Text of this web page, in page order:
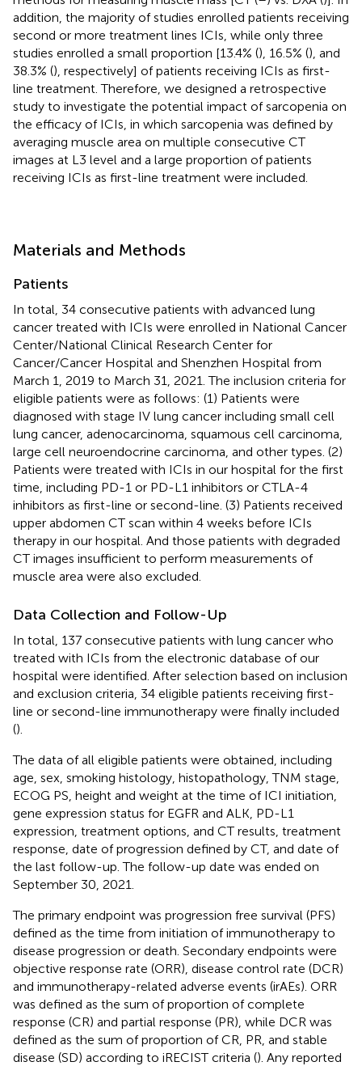
addition, the majority of studies enrolled patients receiving
second or more treatment lines ICIs, while only three
studies enrolled a small proportion [13.4% (), 16.5% (), and
38.3% (), respectively] of patients receiving ICIs as first-
line treatment. Therefore, we designed a retrospective
study to investigate the potential impact of sarcopenia on
the efficacy of ICIs, in which sarcopenia was defined by
averaging muscle area on multiple consecutive CT
images at L3 level and a large proportion of patients
receiving ICIs as first-line treatment were included.
Materials and Methods
Patients
In total, 34 consecutive patients with advanced lung
cancer treated with ICIs were enrolled in National Cancer
Center/National Clinical Research Center for
Cancer/Cancer Hospital and Shenzhen Hospital from
March 1, 2019 to March 31, 2021. The inclusion criteria for
eligible patients were as follows: (1) Patients were
diagnosed with stage IV lung cancer including small cell
lung cancer, adenocarcinoma, squamous cell carcinoma,
large cell neuroendocrine carcinoma, and other types. (2)
Patients were treated with ICIs in our hospital for the first
time, including PD-1 or PD-L1 inhibitors or CTLA-4
inhibitors as first-line or second-line. (3) Patients received
upper abdomen CT scan within 4 weeks before ICIs
therapy in our hospital. And those patients with degraded
CT images insufficient to perform measurements of
muscle area were also excluded.
Data Collection and Follow-Up
In total, 137 consecutive patients with lung cancer who
treated with ICIs from the electronic database of our
hospital were identified. After selection based on inclusion
and exclusion criteria, 34 eligible patients receiving first-
line or second-line immunotherapy were finally included
().
The data of all eligible patients were obtained, including
age, sex, smoking histology, histopathology, TNM stage,
ECOG PS, height and weight at the time of ICI initiation,
gene expression status for EGFR and ALK, PD-L1
expression, treatment options, and CT results, treatment
response, date of progression defined by CT, and date of
the last follow-up. The follow-up date was ended on
September 30, 2021.
The primary endpoint was progression free survival (PFS)
defined as the time from initiation of immunotherapy to
disease progression or death. Secondary endpoints were
objective response rate (ORR), disease control rate (DCR)
and immunotherapy-related adverse events (irAEs). ORR
was defined as the sum of proportion of complete
response (CR) and partial response (PR), while DCR was
defined as the sum of proportion of CR, PR, and stable
disease (SD) according to iRECIST criteria (). Any reported